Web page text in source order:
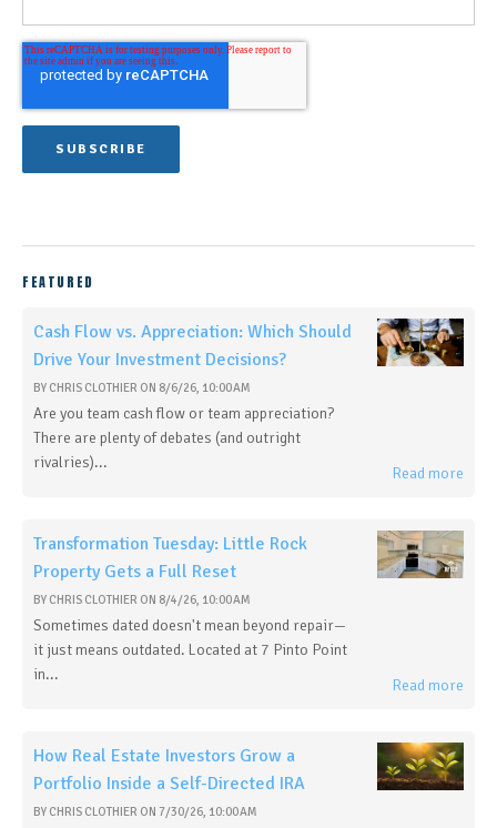
FEATURED
Cash Flow vs. Appreciation: Which Should
Drive Your Investment Decisions?
BY CHRIS CLOTHIER ON 8/6/26, 10:00 AM
Are you team cash flow or team appreciation?
There are plenty of debates (and outright
rivalries)...
Read more
Transformation Tuesday: Little Rock
Property Gets a Full Reset
BY CHRIS CLOTHIER ON 8/4/26, 10:00 AM
Sometimes dated doesn't mean beyond repair—
it just means outdated. Located at 7 Pinto Point
in...
Read more
How Real Estate Investors Grow a
Portfolio Inside a Self-Directed IRA
BY CHRIS CLOTHIER ON 7/30/26, 10:00 AM